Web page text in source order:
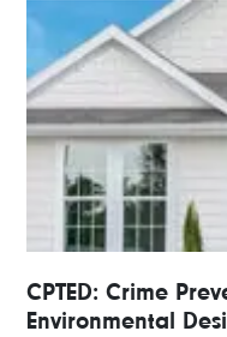
CPTED: Crime
Environmental